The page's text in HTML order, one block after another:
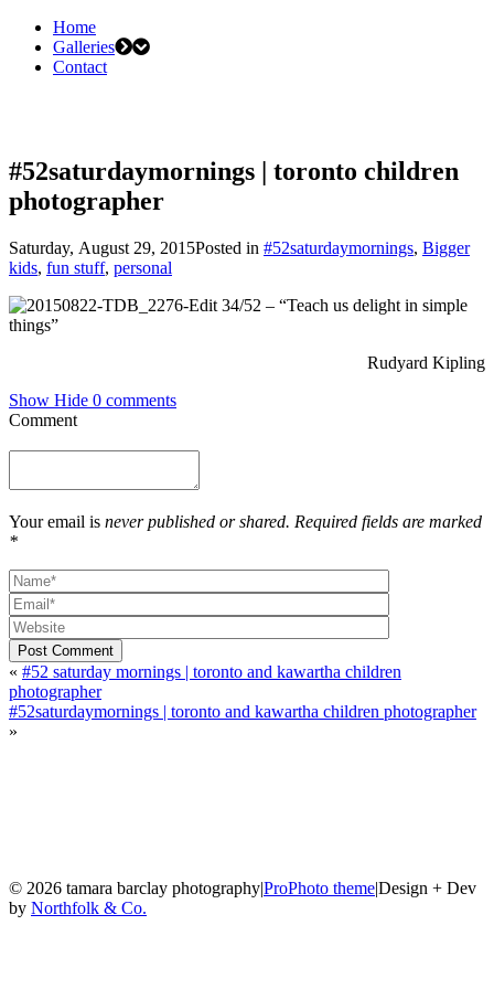
Home
Galleries
Contact
#52saturdaymornings | toronto children
photographer
Saturday, August 29, 2015Posted in #52saturdaymornings, Bigger
kids, fun stuff, personal
things”
Rudyard Kipling
Show Hide 0 comments
Comment
Your email is never published or shared. Required fields are marked
*
Post Comment
« #52 saturday mornings | toronto and kawartha children
photographer
#52saturdaymornings | toronto and kawartha children photographer
»
© 2026 tamara barclay photography|ProPhoto theme|Design + Dev
by Northfolk & Co.